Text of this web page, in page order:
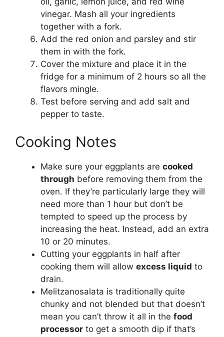
vinegar. Mash all your ingredients
together with a fork.
Add the red onion and parsley and stir
them in with the fork.
Cover the mixture and place it in the
fridge for a minimum of 2 hours so all the
flavors mingle.
Test before serving and add salt and
pepper to taste.
Cooking Notes
Make sure your eggplants are cooked
through before removing them from the
oven. If they’re particularly large they will
need more than 1 hour but don’t be
tempted to speed up the process by
increasing the heat. Instead, add an extra
10 or 20 minutes.
Cutting your eggplants in half after
cooking them will allow excess liquid to
drain.
Melitzanosalata is traditionally quite
chunky and not blended but that doesn’t
mean you can’t throw it all in the food
processor to get a smooth dip if that’s